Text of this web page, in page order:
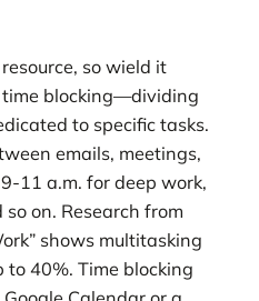
so wield it
time blocking—dividing
to specific tasks.
emails, meetings,
11 a.m. for deep work,
on. Research from
shows multitasking
to 40%. Time blocking